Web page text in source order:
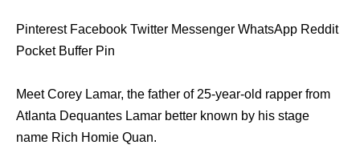
Pinterest Facebook Twitter Messenger WhatsApp Reddit
Pocket Buffer Pin
Meet Corey Lamar, the father of 25-year-old rapper from
Atlanta Dequantes Lamar better known by his stage
name Rich Homie Quan.